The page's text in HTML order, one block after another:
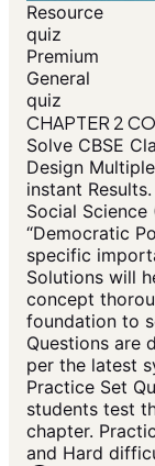
Resource
quiz
Premium
General
quiz
CHAPTER 2
Solve CBSE
Design
instant
Social
“Democratic
specific
Solutions will
concept
foundation to
Questions are
per the latest
Practice Set
students test
chapter.
and Hard